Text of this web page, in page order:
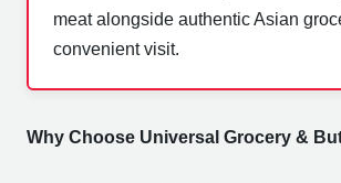
meat alongside authentic Asian
convenient visit.
Why Choose Universal Grocery &